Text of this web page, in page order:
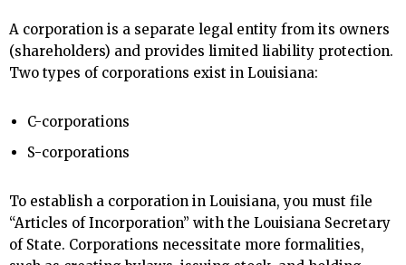
A corporation is a separate legal entity from its owners
(shareholders) and provides limited liability protection.
Two types of corporations exist in Louisiana:
C-corporations
S-corporations
To establish a corporation in Louisiana, you must file
“Articles of Incorporation” with the Louisiana Secretary
of State. Corporations necessitate more formalities,